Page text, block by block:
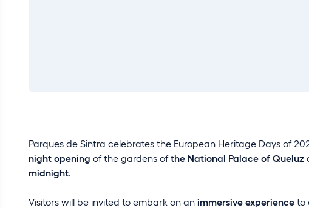
Parques de Sintra celebrates the European Heritage Days of
night opening of the gardens ofthe National Palace of Queluz
midnight
Visitors will be invited to embark on an immersive experience to